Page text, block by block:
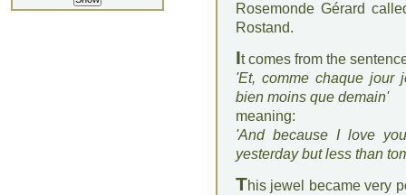
Rosemonde Gérard
Rostand.
It comes from the
'Et, comme chaque jour
bien moins que demain'
meaning:
'And because I love
yesterday but less than
This jewel became very